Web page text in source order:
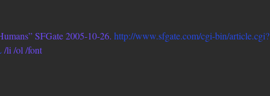
SFGate 2005-10-26. http://www.sfgate.com/cgi-bin/article.cgi?
/li /ol /font